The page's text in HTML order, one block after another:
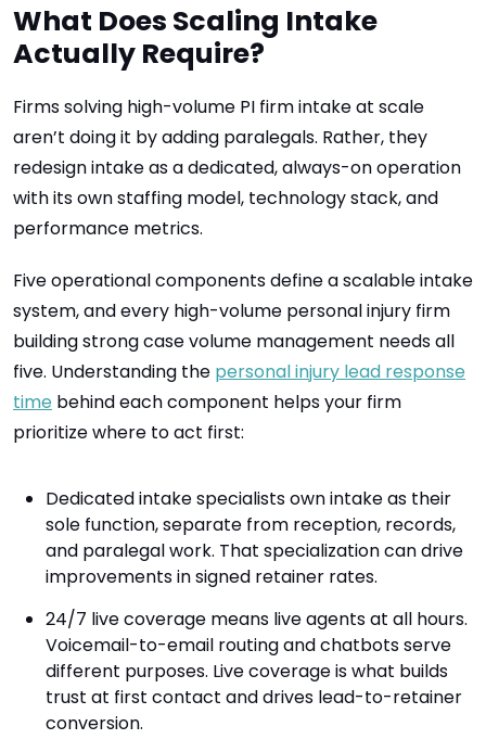
What Does Scaling Intake
Actually Require?
Firms solving high-volume PI firm intake at scale
aren’t doing it by adding paralegals. Rather, they
redesign intake as a dedicated, always-on operation
with its own staffing model, technology stack, and
performance metrics.
Five operational components define a scalable intake
system, and every high-volume personal injury firm
building strong case volume management needs all
five. Understanding the personal injury lead response
time behind each component helps your firm
prioritize where to act first:
Dedicated intake specialists own intake as their
sole function, separate from reception, records,
and paralegal work. That specialization can drive
improvements in signed retainer rates.
24/7 live coverage means live agents at all hours.
Voicemail-to-email routing and chatbots serve
different purposes. Live coverage is what builds
trust at first contact and drives lead-to-retainer
conversion.